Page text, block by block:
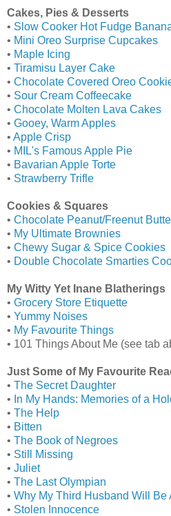
Cakes, Pies & Desserts
• Slow Cooker Hot Fudge
• Mini Oreo Surprise Cupcakes
• Maple Icing
• Tiramisu Layer Cake
• Chocolate Covered Oreo
• Sour Cream Coffeecake
• Chocolate Molten Lava Cakes
• Gooey, Warm Apples
• Apple Crisp
• MIL's Famous Apple Pie
• Bavarian Apple Torte
• Strawberry Trifle
Cookies & Squares
• Chocolate Peanut/Freenut
• My Ultimate Brownies
• Chewy Sugar & Spice Cookies
• Double Chocolate Smarties
My Witty Yet Inane Blatherings
• Grocery Store Etiquette
• Yummy Noises
• My Favourite Things
• 101 Things About Me (see tab
Just Some of My Favourite
• The Secret Daughter
• In My Hands: Memories of a
• The Help
• Bitten
• The Book of Negroes
• Still Missing
• Juliet
• The Last Olympian
• Why My Third Husband Will Be
• Stolen Innocence